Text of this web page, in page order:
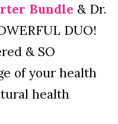
Bundle & Dr.
DUO!
& SO
of your health
health